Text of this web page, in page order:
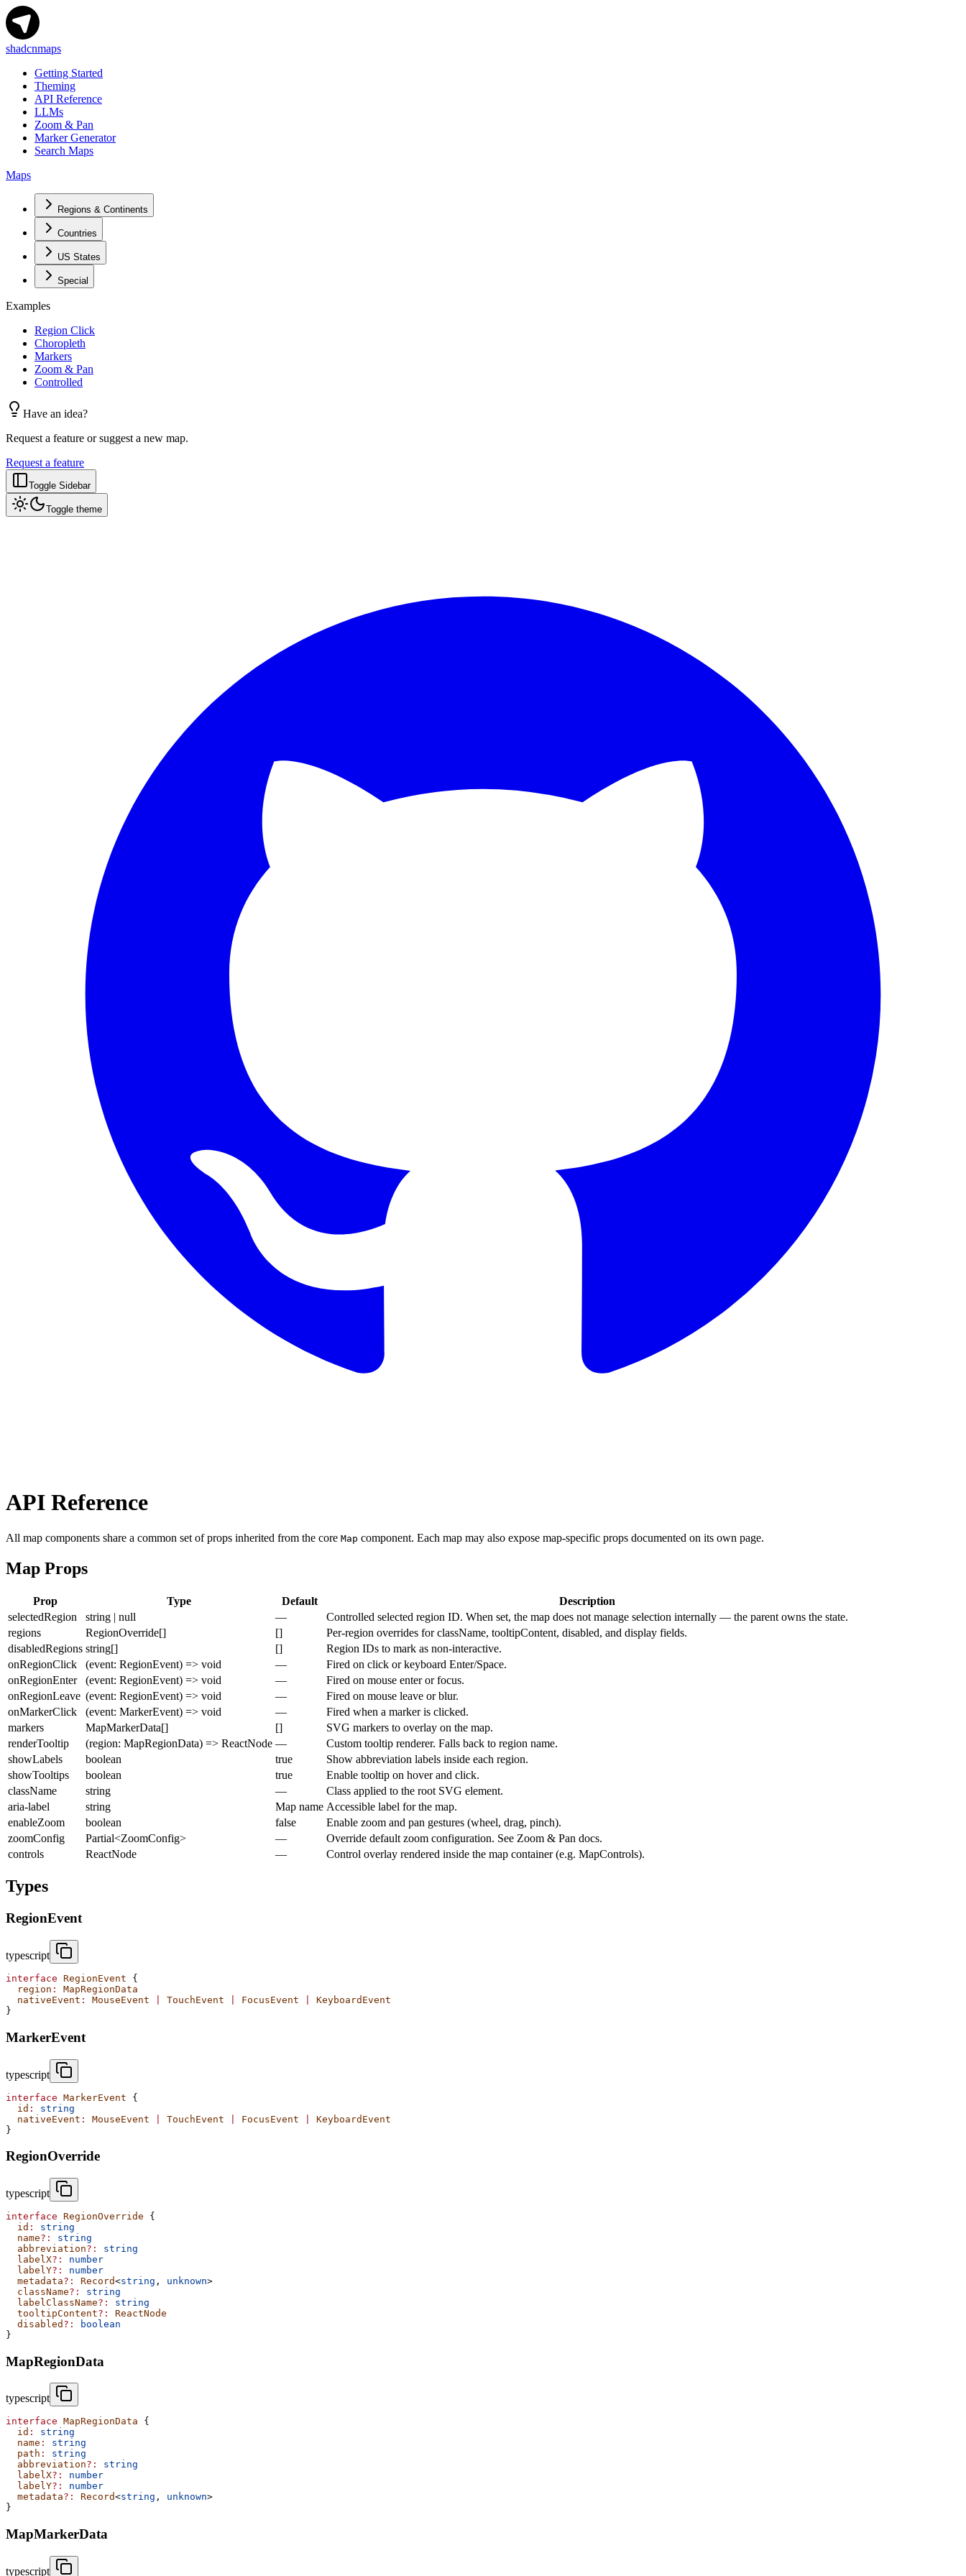
shadcnmaps
Getting Started
Theming
API Reference
LLMs
Zoom & Pan
Marker Generator
Search Maps
Maps
Regions & Continents
Countries
US States
Special
Examples
Region Click
Choropleth
Markers
Zoom & Pan
Controlled
Have an idea?
Request a feature or suggest a new map.
Request a feature
Toggle Sidebar
Toggle theme
API Reference
All map components share a common set of props inherited from the core Map component. Each map may also expose map-specific props documented on its own page.
Map Props
Prop Type Default
Description
selectedRegion
string | null —
Controlled selected region ID. When set, the map does not manage selection internally — the parent owns the state.
regions
RegionOverride[] []
Per-region overrides for className, tooltipContent, disabled, and display fields.
disabledRegions string[] []
Region IDs to mark as non-interactive.
onRegionClick
(event: RegionEvent) => void —
Fired on click or keyboard Enter/Space.
onRegionEnter
(event: RegionEvent) => void —
Fired on mouse enter or focus.
onRegionLeave (event: RegionEvent) => void —
Fired on mouse leave or blur.
onMarkerClick
(event: MarkerEvent) => void —
Fired when a marker is clicked.
markers
MapMarkerData[] []
SVG markers to overlay on the map.
renderTooltip
(region: MapRegionData) => ReactNode —
Custom tooltip renderer. Falls back to region name.
showLabels
boolean true
Show abbreviation labels inside each region.
showTooltips
boolean true
Enable tooltip on hover and click.
className
string —
Class applied to the root SVG element.
aria-label
string Map name Accessible label for the map.
enableZoom
boolean false
Enable zoom and pan gestures (wheel, drag, pinch).
zoomConfig
Partial<ZoomConfig> —
Override default zoom configuration. See Zoom & Pan docs.
controls
ReactNode — Control overlay rendered inside the map container (e.g. MapControls).
Types
RegionEvent
typescript
interface RegionEvent {
  region
:
MapRegionData
  nativeEvent
: MouseEvent TouchEvent FocusEvent
KeyboardEvent
}
MarkerEvent
typescript
interface MarkerEvent {
  id
:
string
  nativeEvent
: MouseEvent TouchEvent FocusEvent
KeyboardEvent
}
RegionOverride
typescript
interface RegionOverride {
  id
:
string
  name
?:
string
  abbreviation
?:
string
  labelX
?:
number
  labelY
?:
number
  metadata
?: Record<string , unknown>
  className
?:
string
  labelClassName
?:
string
  tooltipContent
?:
ReactNode
  disabled
?:
boolean
}
MapRegionData
typescript
interface MapRegionData {
  id
:
string
  name
:
string
  path
:
string
  abbreviation
?:
string
  labelX
?:
number
  labelY
?:
number
  metadata
?: Record<string , unknown>
}
MapMarkerData
typescript